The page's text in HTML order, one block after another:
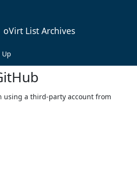
oVirt List Archives
using a third-party account from